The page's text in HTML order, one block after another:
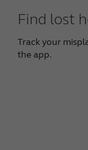
Find lost
Track your
the app.